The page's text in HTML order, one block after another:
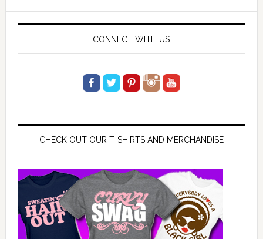
CONNECT WITH US
CHECK OUT OUR T-SHIRTS AND MERCHANDISE